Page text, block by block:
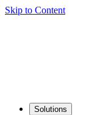
Skip to Content
Solutions